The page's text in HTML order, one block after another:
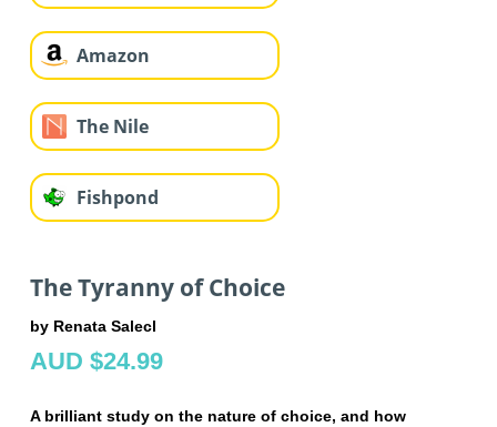
Amazon
The Nile
Fishpond
The Tyranny of Choice
by Renata Salecl
AUD $24.99
A brilliant study on the nature of choice, and how